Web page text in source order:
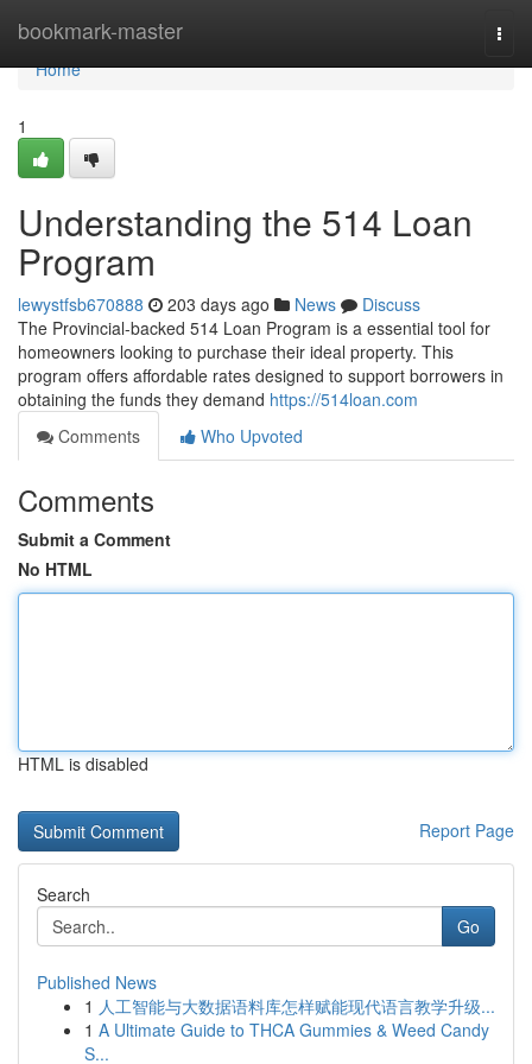
bookmark-master
Home
Home
1
Understanding the 514 Loan
Program
lewystfsb670888 203 days ago News
Discuss
The Provincial-backed 514 Loan Program is a essential tool for
homeowners looking to purchase their ideal property. This
program offers affordable rates designed to support borrowers in
obtaining the funds they demand https://514loan.com
Comments
Who Upvoted
Comments
Submit a Comment
No HTML
HTML is disabled
Report Page
Search
Go
Published News
1 人工智能与大数据语料库怎样赋能现代语言教学升级...
1 A Ultimate Guide to THCA Gummies & Weed Candy
S...